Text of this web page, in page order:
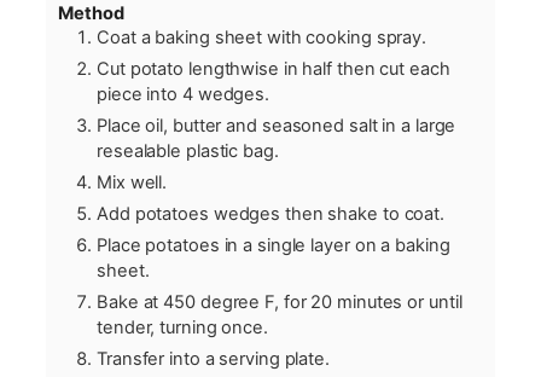
Method
Coat a baking sheet with cooking spray.
Cut potato lengthwise in half then cut each
piece into 4 wedges.
Place oil, butter and seasoned salt in a large
resealable plastic bag.
Mix well.
Add potatoes wedges then shake to coat.
Place potatoes in a single layer on a baking
sheet.
Bake at 450 degree F, for 20 minutes or until
tender, turning once.
Transfer into a serving plate.